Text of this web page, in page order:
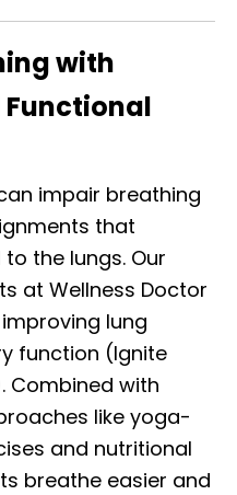
with
impair breathing
that
the lungs. Our
at Wellness Doctor
lung
function (Ignite
Combined with
like yoga-
and nutritional
breathe easier and